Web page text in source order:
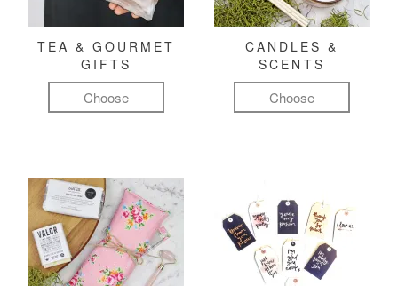
TEA & GOURMET
GIFTS
Choose
CANDLES &
SCENTS
Choose